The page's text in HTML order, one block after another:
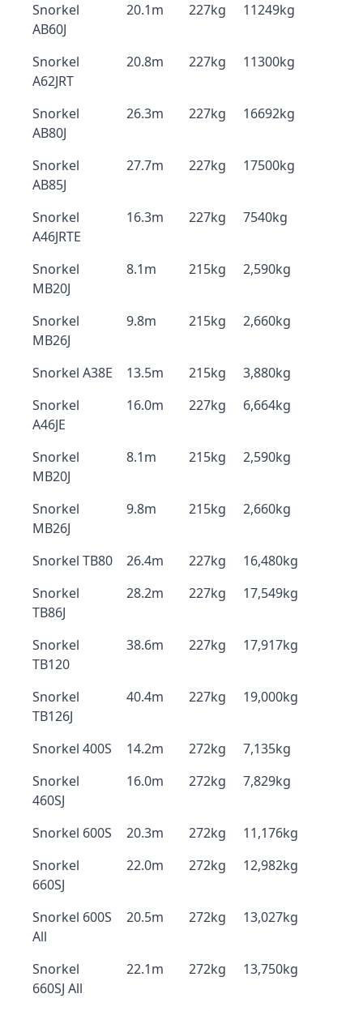
Snorkel
AB60J
20.1m 227kg 11249kg
Snorkel
A62JRT
20.8m 227kg 11300kg
Snorkel
AB80J
26.3m 227kg 16692kg
Snorkel
AB85J
27.7m 227kg 17500kg
Snorkel
A46JRTE
16.3m 227kg 7540kg
Snorkel
MB20J
8.1m 215kg 2,590kg
Snorkel
MB26J
9.8m 215kg 2,660kg
Snorkel A38E 13.5m 215kg
3,880kg
Snorkel
A46JE
16.0m 227kg 6,664kg
Snorkel
MB20J
8.1m 215kg 2,590kg
Snorkel
MB26J
9.8m 215kg 2,660kg
Snorkel TB80 26.4m 227kg
16,480kg
Snorkel
TB86J
28.2m 227kg 17,549kg
Snorkel
TB120
38.6m 227kg 17,917kg
Snorkel
TB126J
40.4m 227kg 19,000kg
Snorkel 400S 14.2m 272kg
7,135kg
Snorkel
460SJ
16.0m 272kg 7,829kg
Snorkel 600S 20.3m 272kg
11,176kg
Snorkel
660SJ
22.0m 272kg 12,982kg
Snorkel 600S
All
20.5m 272kg 13,027kg
Snorkel
660SJ All
22.1m 272kg 13,750kg